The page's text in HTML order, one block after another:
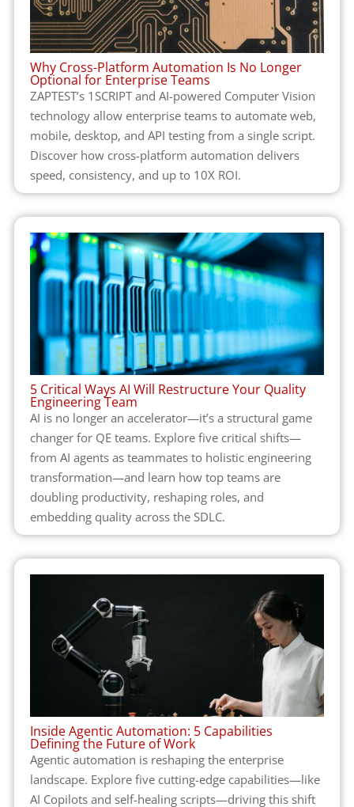
Why Cross-Platform Automation Is No Longer
Optional for Enterprise Teams
ZAPTEST’s 1SCRIPT and AI-powered Computer Vision
technology allow enterprise teams to automate web,
mobile, desktop, and API testing from a single script.
Discover how cross-platform automation delivers
speed, consistency, and up to 10X ROI.
5 Critical Ways AI Will Restructure Your Quality
Engineering Team
AI is no longer an accelerator—it’s a structural game
changer for QE teams. Explore five critical shifts—
from AI agents as teammates to holistic engineering
transformation—and learn how top teams are
doubling productivity, reshaping roles, and
embedding quality across the SDLC.
Inside Agentic Automation: 5 Capabilities
Defining the Future of Work
Agentic automation is reshaping the enterprise
landscape. Explore five cutting-edge capabilities—like
AI Copilots and self-healing scripts—driving this shift